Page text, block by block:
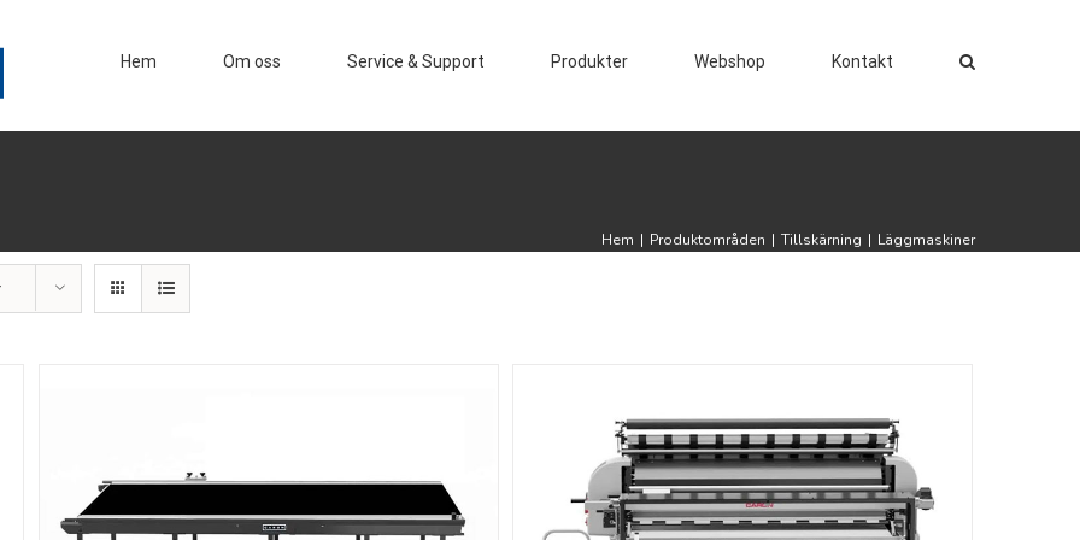
Hem Om oss Service & Support Produkter Webshop Kontakt
Hem | Produktområden | Tillskärning | Läggmaskiner